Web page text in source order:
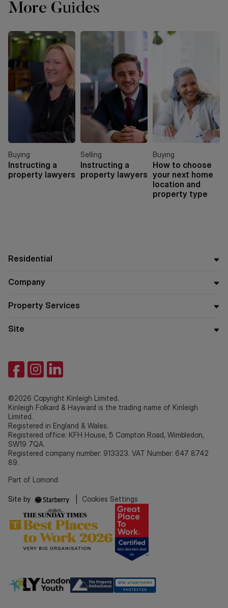
More Guides
Buying
Instructing a
property lawyers
Selling
Instructing a
property lawyers
Buying
How to choose
your next home
location and
property type
Residential
Company
Property Services
Site
©2026 Copyright Kinleigh Limited.
Kinleigh Folkard & Hayward is the trading name of Kinleigh
Limited.
Registered in England & Wales.
Registered office: KFH House, 5 Compton Road, Wimbledon,
SW19 7QA.
Registered company number: 913323. VAT Number: 647 8742
89.
Part of Lomond
Site by Cookies Settings